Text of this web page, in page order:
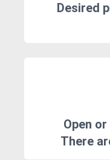
Desired
Open
There